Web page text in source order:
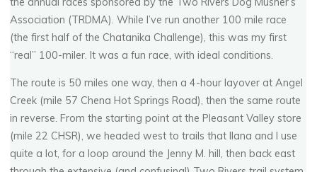
Association (TRDMA). While I’ve run another 100 mile race
(the first half of the Chatanika Challenge), this was my first
“real” 100-miler. It was a fun race, with ideal conditions.
The route is 50 miles one way, then a 4-hour layover at Angel
Creek (mile 57 Chena Hot Springs Road), then the same route
in reverse. From the starting point at the Pleasant Valley store
(mile 22 CHSR), we headed west to trails that Ilana and I use
quite a lot, for a loop around the Jenny M. hill, then back east